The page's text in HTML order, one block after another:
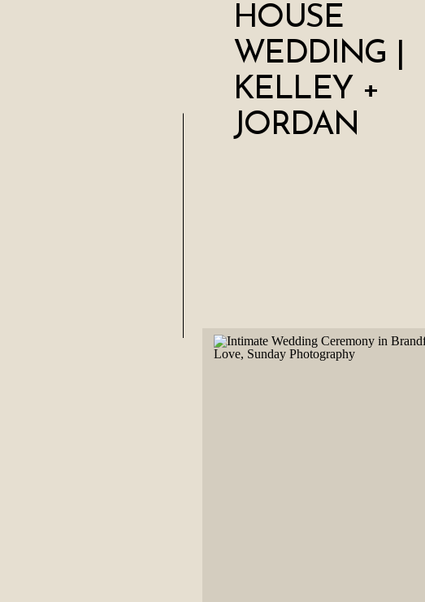
HOUSE
WEDDING |
KELLEY +
JORDAN